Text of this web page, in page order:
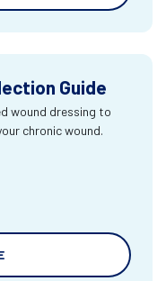
Guide
wound dressing to
chronic wound.